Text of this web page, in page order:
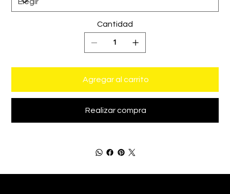
Cantidad
Agregar al carrito
Realizar compra